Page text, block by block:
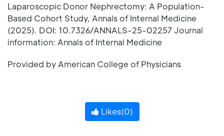
Laparoscopic Donor Nephrectomy: A Population-
Based Cohort Study, Annals of Internal Medicine
(2025). DOI: 10.7326/ANNALS-25-02257 Journal
information: Annals of Internal Medicine
Provided by American College of Physicians
Likes(0)